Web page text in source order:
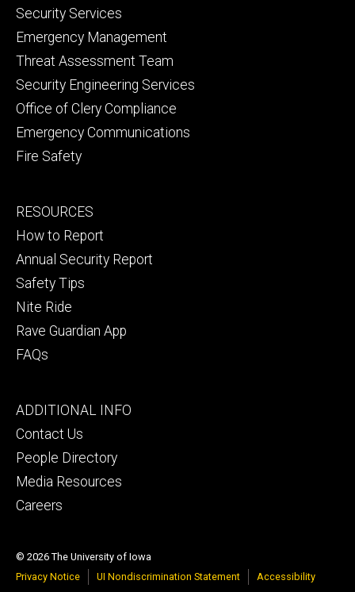
Security Services
Emergency Management
Threat Assessment Team
Security Engineering Services
Office of Clery Compliance
Emergency Communications
Fire Safety
Footer
secondary
RESOURCES
How to Report
Annual Security Report
Safety Tips
Nite Ride
Rave Guardian App
FAQs
Footer
tertiary
ADDITIONAL INFO
Contact Us
People Directory
Media Resources
Careers
© 2026 The University of Iowa
Privacy Notice
UI Nondiscrimination Statement Accessibility